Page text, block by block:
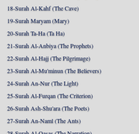
18-Surah Al-Kahf (The Cave)
19-Surah Maryam (Mary)
20-Surah Ta-Ha (Ta Ha)
21-Surah Al-Anbiya (The Prophets)
22-Surah Al-Hajj (The Pilgrimage)
23-Surah Al-Mu'minun (The Believers)
24-Surah An-Nur (The Light)
25-Surah Al-Furqan (The Criterion)
26-Surah Ash-Shu'ara (The Poets)
27-Surah An-Naml (The Ants)